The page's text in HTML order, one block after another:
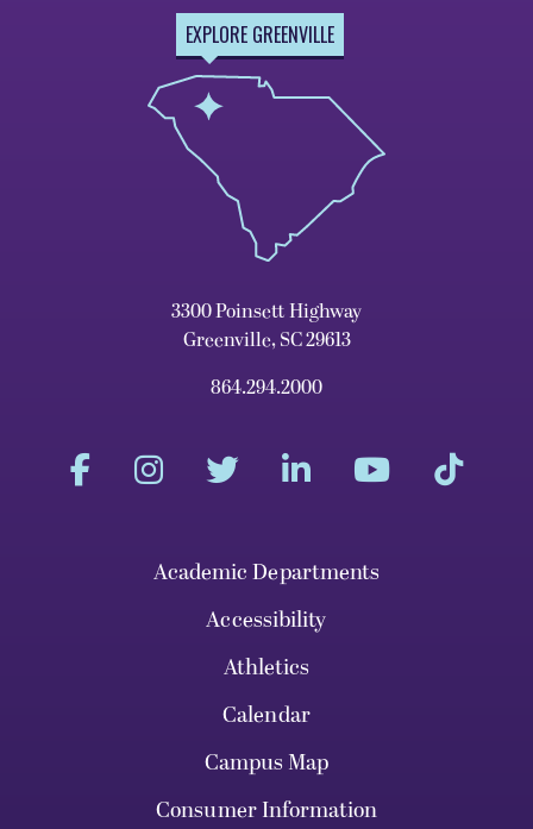
EXPLORE GREENVILLE
3300 Poinsett Highway
Greenville, SC 29613
864.294.2000
Academic Departments
Accessibility
Athletics
Calendar
Campus Map
Consumer Information